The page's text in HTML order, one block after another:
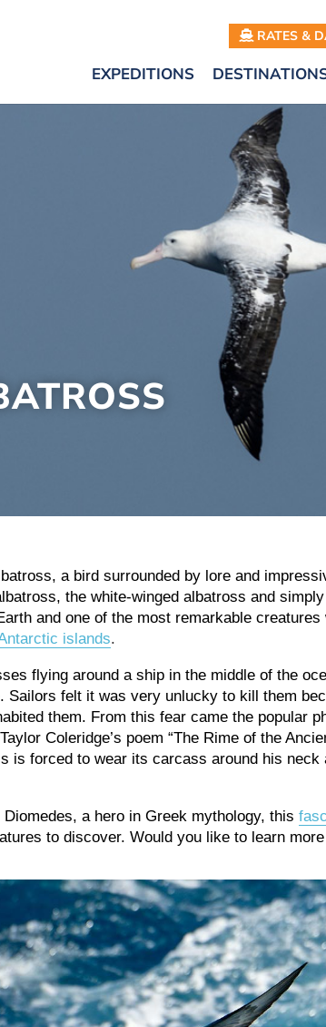
RATES &
EXPEDITIONS
a bird surrounded by lore and
the white-winged albatross and simply
and one of the most remarkable creatures
islands.
flying around a ship in the middle of the
Sailors felt it was very unlucky to kill them
them. From this fear came the popular
Coleridge’s poem “The Rime of the
is forced to wear its carcass around his neck
a hero in Greek mythology, this
to discover. Would you like to learn